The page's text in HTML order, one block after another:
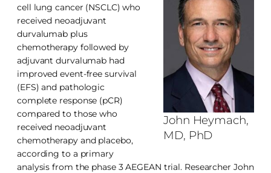
John Heymach,
MD, PhD
cell lung cancer (NSCLC) who
received neoadjuvant
durvalumab plus
chemotherapy followed by
adjuvant durvalumab had
improved event-free survival
(EFS) and pathologic
complete response (pCR)
compared to those who
received neoadjuvant
chemotherapy and placebo,
according to a primary
analysis from the phase 3 AEGEAN trial. Researcher John